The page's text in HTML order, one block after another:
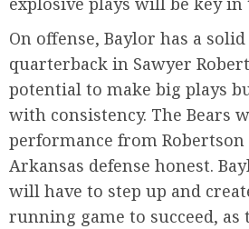
On offense, Baylor has a
quarterback in Sawyer
potential to make big plays
with consistency. The Bears
performance from Robertson
Arkansas defense honest.
will have to step up and
running game to succeed,